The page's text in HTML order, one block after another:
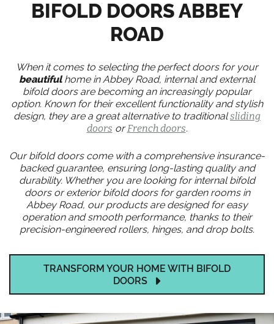
BIFOLD DOORS ABBEY
ROAD
When it comes to selecting the perfect doors for your
beautifulhome in Abbey Road, internal and external
bifold doors are becoming an increasingly popular
option. Known for their excellent functionality and stylish
design, they are a great alternative to traditionalsliding
doors orFrench doors.
Our bifold doors come with a comprehensive insurance-
backed guarantee, ensuring long-lasting quality and
durability. Whether you are looking for internal bifold
doors or exterior bifold doors for garden rooms in
Abbey Road, our products are designed for easy
operation and smooth performance, thanks to their
precision-engineered rollers, hinges, and drop bolts.
TRANSFORM YOUR HOME WITH BIFOLD
DOORS